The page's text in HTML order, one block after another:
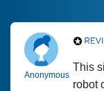
Anonymous
This
robot